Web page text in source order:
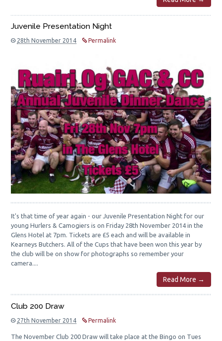
Juvenile Presentation Night
28th November 2014 Permalink
It's that time of year again - our Juvenile Presentation Night for our
young Hurlers & Camogiers is on Friday 28th November 2014 in the
Glens Hotel at 7pm. Tickets are £5 each and will be available in
Kearneys Butchers. All of the Cups that have been won this year by
the club will be on show for photographs so remember your
camera....
Read More →
Club 200 Draw
27th November 2014 Permalink
The November Club 200 Draw will take place at the Bingo on Tues